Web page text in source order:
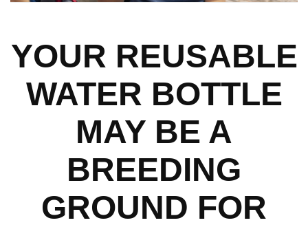
YOUR REUSABLE
WATER BOTTLE
MAY BE A
BREEDING
GROUND FOR